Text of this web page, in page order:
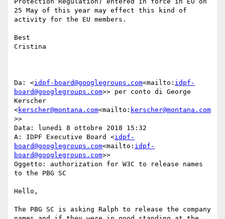
25 May of this year may effect this kind of
activity for the EU members.
Best
Cristina
Da: <idpf-board@googlegroups.com<mailto: idpf-
board@googlegroups.com>> per conto di George
Kerscher
<kerscher@montana.com<mailto: kerscher@montana.com
>>
Data: lunedì 8 ottobre 2018 15:32
A: IDPF Executive Board <idpf-
board@googlegroups.com<mailto: idpf-
board@googlegroups.com>>
Oggetto: authorization for W3C to release names
to the PBG SC
Hello,
The PBG SC is asking Ralph to release the company